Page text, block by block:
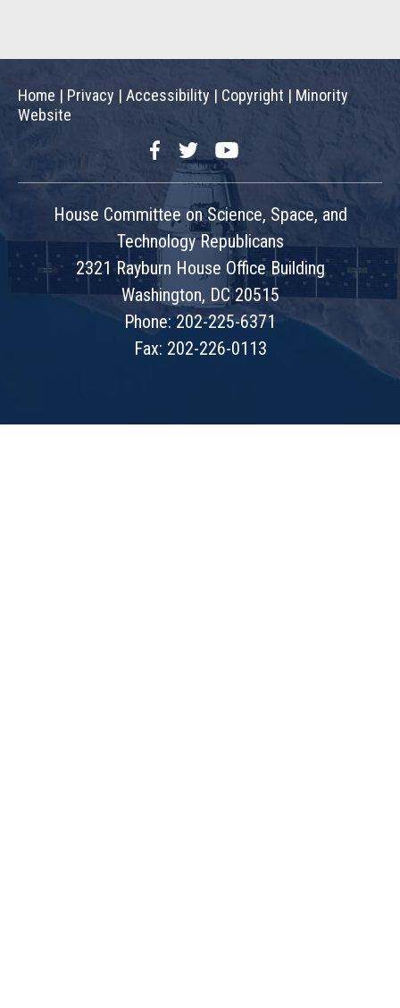
Home | Privacy | Accessibility | Copyright | Minority
Website
FacebookTwitterYouTube
House Committee on Science, Space, and
Technology Republicans
2321 Rayburn House Office Building
Washington, DC 20515
Phone: 202-225-6371
Fax: 202-226-0113